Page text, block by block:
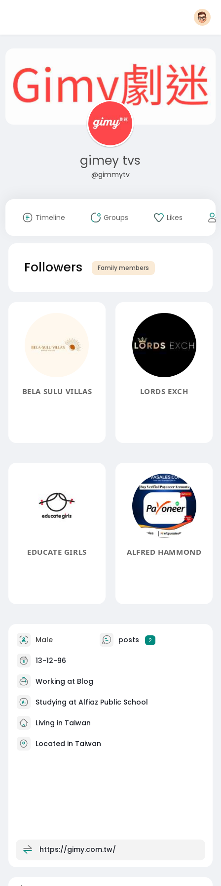
gimey tvs
@gimmytv
Timeline Groups Likes
Followers Family members
BELA SULU VILLAS LORDS EXCH
EDUCATE GIRLS ALFRED HAMMOND
Male posts 2
13-12-96
Working at Blog
Studying at Alfiaz Public School
Living in Taiwan
Located in Taiwan
https://gimy.com.tw/